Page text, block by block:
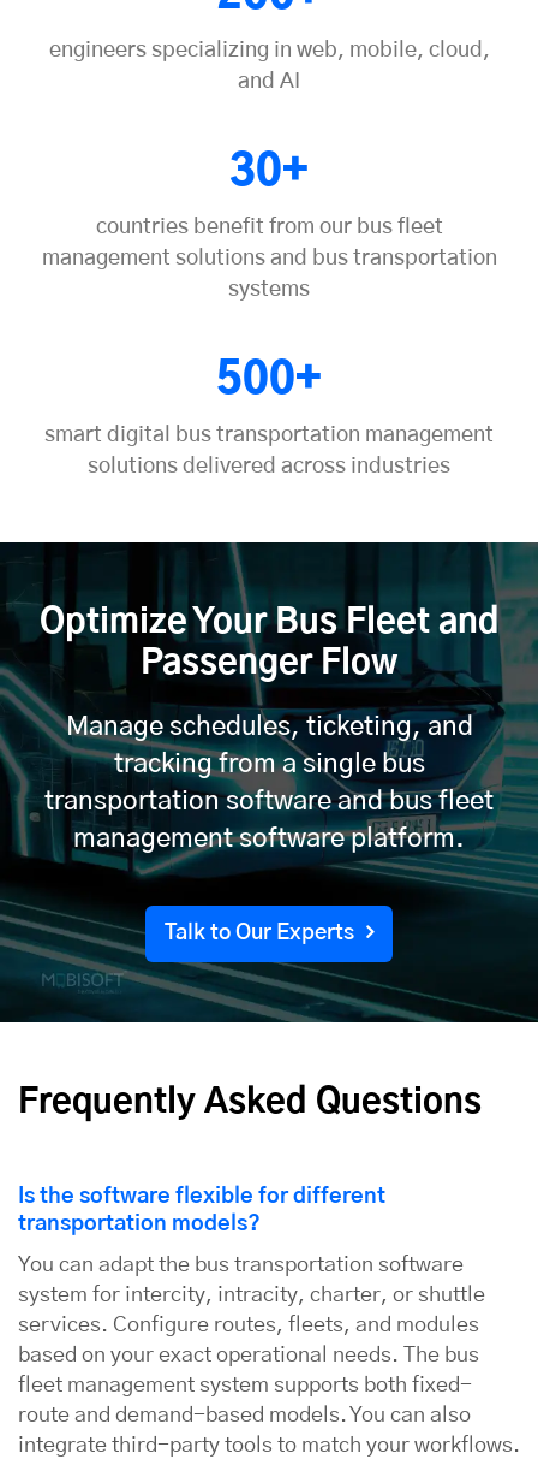
engineers specializing in web, mobile, cloud,
and AI
30+
countries benefit from our bus fleet
management solutions and bus transportation
systems
500+
smart digital bus transportation management
solutions delivered across industries
Optimize Your Bus Fleet and
Passenger Flow
Manage schedules, ticketing, and
tracking from a single bus
transportation software and bus fleet
management software platform.
Talk to Our Experts
Frequently Asked Questions
Is the software flexible for different
transportation models?
You can adapt the bus transportation software
system for intercity, intracity, charter, or shuttle
services. Configure routes, fleets, and modules
based on your exact operational needs. The bus
fleet management system supports both fixed-
route and demand-based models. You can also
integrate third-party tools to match your workflows.